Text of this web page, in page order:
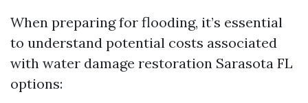
When preparing for flooding, it’s essential
to understand potential costs associated
with water damage restoration Sarasota FL
options: